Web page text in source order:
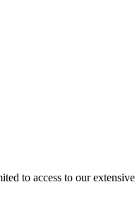
to access to our